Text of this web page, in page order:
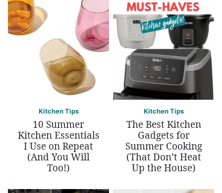
Kitchen Tips
10 Summer
Kitchen Essentials
I Use on Repeat
(And You Will
Too!)
Kitchen Tips
The Best Kitchen
Gadgets for
Summer Cooking
(That Don’t Heat
Up the House)